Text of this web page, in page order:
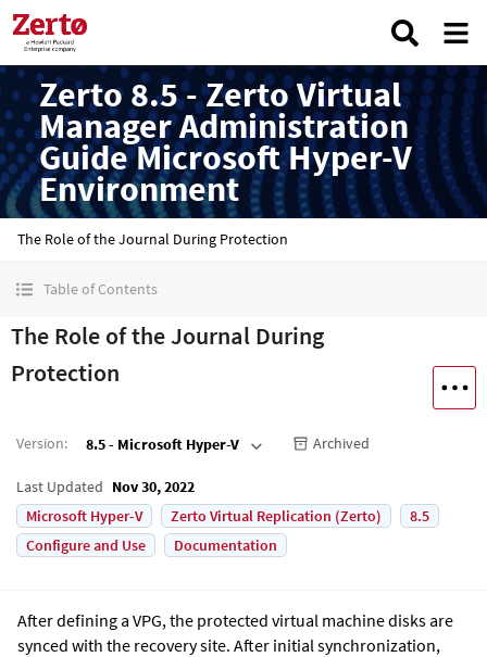
Zerto 8.5 - Zerto Virtual
Manager Administration
Guide Microsoft Hyper-V
Environment
The Role of the Journal During Protection
Table of Contents
The Role of the Journal During
Protection
Version: 8.5 - Microsoft Hyper-V Archived
Last Updated Nov 30, 2022
Microsoft Hyper-V
Zerto Virtual Replication (Zerto)
8.5
Configure and Use
Documentation
After defining a VPG, the protected virtual machine disks are
synced with the recovery site. After initial synchronization,